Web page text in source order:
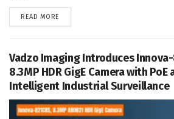
READ MORE
Vadzo Imaging Introduces Innova-
8.3MP HDR GigE Camera with PoE
Intelligent Industrial Surveillance